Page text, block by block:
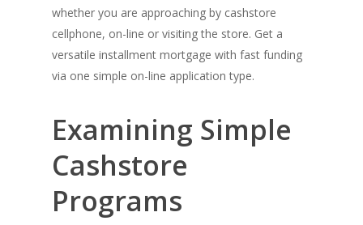
whether you are approaching by cashstore
cellphone, on-line or visiting the store. Get a
versatile installment mortgage with fast funding
via one simple on-line application type.
Examining Simple
Cashstore
Programs